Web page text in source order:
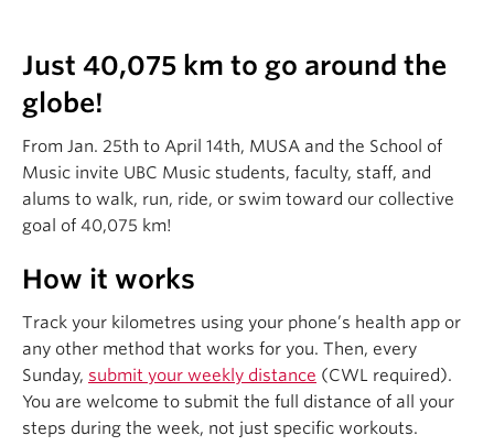
Just 40,075 km to go around the
globe!
From Jan. 25th to April 14th, MUSA and the School of
Music invite UBC Music students, faculty, staff, and
alums to walk, run, ride, or swim toward our collective
goal of 40,075 km!
How it works
Track your kilometres using your phone’s health app or
any other method that works for you. Then, every
Sunday, submit your weekly distance (CWL required).
You are welcome to submit the full distance of all your
steps during the week, not just specific workouts.